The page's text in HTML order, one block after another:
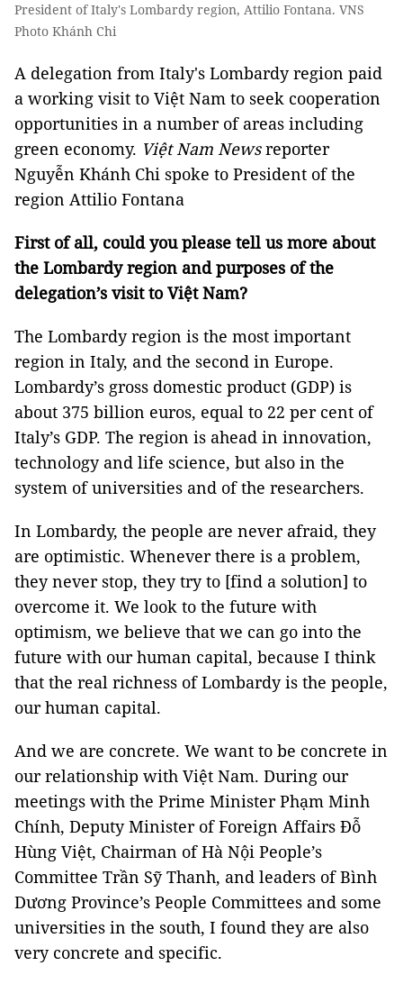
President of Italy's Lombardy region, Attilio Fontana. VNS
Photo Khánh Chi
A delegation from Italy's Lombardy region paid
a working visit to Việt Nam to seek cooperation
opportunities in a number of areas including
green economy. Việt Nam Newsreporter
Nguyễn Khánh Chi spoke to President of the
region Attilio Fontana
First of all, could you please tell us more about
the Lombardy region and purposes of the
delegation’s visit to Việt Nam?
The Lombardy region is the most important
region in Italy, and the second in Europe.
Lombardy’s gross domestic product (GDP) is
about 375 billion euros, equal to 22 per cent of
Italy’s GDP. The region is ahead in innovation,
technology and life science, but also in the
system of universities and of the researchers.
In Lombardy, the people are never afraid, they
are optimistic. Whenever there is a problem,
they never stop, they try to [find a solution] to
overcome it. We look to the future with
optimism, we believe that we can go into the
future with our human capital, because I think
that the real richness of Lombardy is the people,
our human capital.
And we are concrete. We want to be concrete in
our relationship with Việt Nam. During our
meetings with the Prime Minister Phạm Minh
Chính, Deputy Minister of Foreign Affairs Đỗ
Hùng Việt, Chairman of Hà Nội People’s
Committee Trần Sỹ Thanh, and leaders of Bình
Dương Province’s People Committees and some
universities in the south, I found they are also
very concrete and specific.